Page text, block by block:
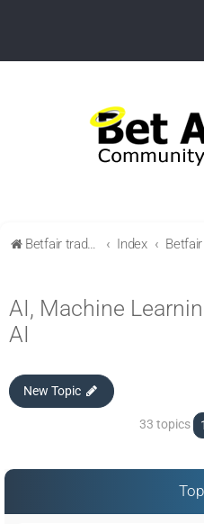
Betfair trading community Index
AI, Machine
AI
New Topic
33 topics 1